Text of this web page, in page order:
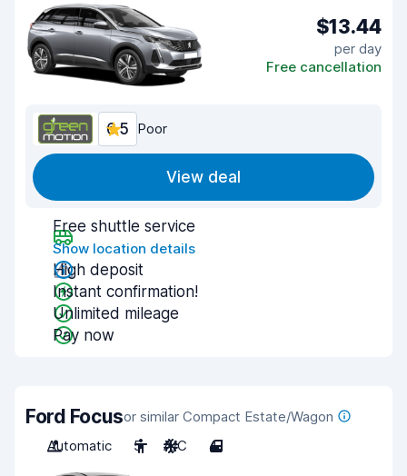
$13.44
per day
Free cancellation
6.5 Poor
View deal
Free shuttle service
Show location details
High deposit
Instant confirmation!
Unlimited mileage
Pay now
Ford Focusor similar Compact Estate/Wagon
Automatic
5 A/C 4